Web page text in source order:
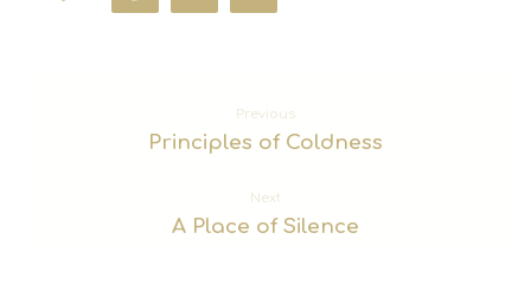
Previous
Principles of Coldness
Next
A Place of Silence